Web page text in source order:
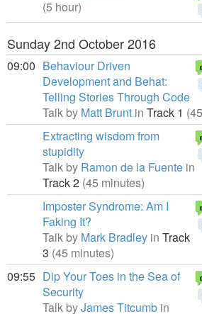
(5 hour)
Sunday 2nd October 2016
09:00 Behaviour Driven
Development and Behat:
Telling Stories Through Code
Talk by Matt Brunt in Track 1
Extracting wisdom from
stupidity
Talk by Ramon de la Fuente in
Track 2 (45 minutes)
Imposter Syndrome: Am I
Faking It?
Talk by Mark Bradley in Track
3 (45 minutes)
09:55 Dip Your Toes in the Sea of
Security
Talk byJames Titcumb in